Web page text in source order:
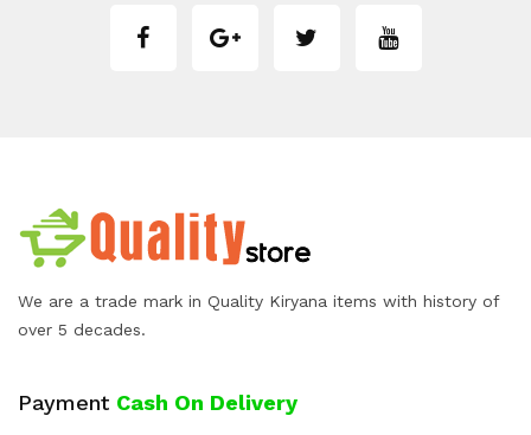
We are a trade mark in Quality Kiryana items with history of
over 5 decades.
Payment Cash On Delivery